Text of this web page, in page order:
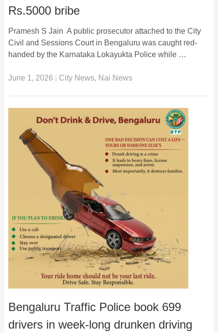
Rs.5000 bribe
Pramesh S Jain A public prosecutor attached to the City
Civil and Sessions Court in Bengaluru was caught red-
handed by the Karnataka Lokayukta Police while …
June 1, 2026 City News, Nai News
Bengaluru Traffic Police book 699
drivers in week-long drunken driving